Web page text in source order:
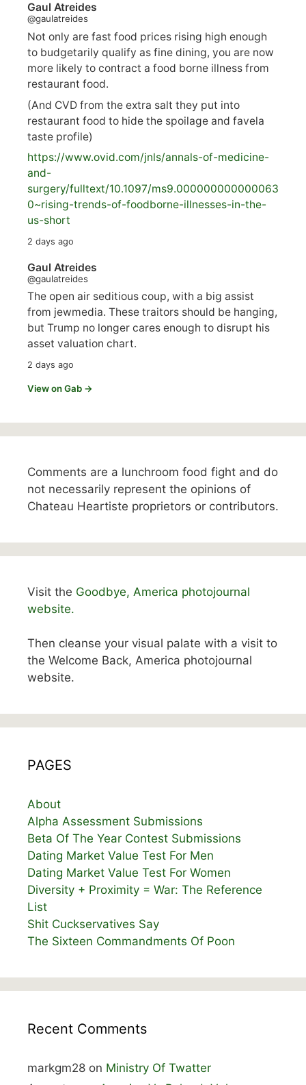
Gaul Atreides
@gaulatreides
Not only are fast food prices rising high enough
to budgetarily qualify as fine dining, you are now
more likely to contract a food borne illness from
restaurant food.
(And CVD from the extra salt they put into
restaurant food to hide the spoilage and favela
taste profile)
https://www.ovid.com/jnls/annals-of-medicine-
and-
surgery/fulltext/10.1097/ms9.000000000000063
0~rising-trends-of-foodborne-illnesses-in-the-
us-short
2 days ago
Gaul Atreides
@gaulatreides
The open air seditious coup, with a big assist
from jewmedia. These traitors should be hanging,
but Trump no longer cares enough to disrupt his
asset valuation chart.
2 days ago
View on Gab →
Comments are a lunchroom food fight and do
not necessarily represent the opinions of
Chateau Heartiste proprietors or contributors.
Visit the Goodbye, America photojournal
website.
Then cleanse your visual palate with a visit to
the Welcome Back, America photojournal
website.
PAGES
About
Alpha Assessment Submissions
Beta Of The Year Contest Submissions
Dating Market Value Test For Men
Dating Market Value Test For Women
Diversity + Proximity = War: The Reference
List
Shit Cuckservatives Say
The Sixteen Commandments Of Poon
Recent Comments
markgm28 on Ministry Of Twatter